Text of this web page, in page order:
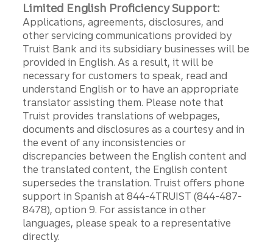
Limited English Proficiency Support:
Applications, agreements, disclosures, and
other servicing communications provided by
Truist Bank and its subsidiary businesses will be
provided in English. As a result, it will be
necessary for customers to speak, read and
understand English or to have an appropriate
translator assisting them. Please note that
Truist provides translations of webpages,
documents and disclosures as a courtesy and in
the event of any inconsistencies or
discrepancies between the English content and
the translated content, the English content
supersedes the translation. Truist offers phone
support in Spanish at 844-4TRUIST (844-487-
8478), option 9. For assistance in other
languages, please speak to a representative
directly.